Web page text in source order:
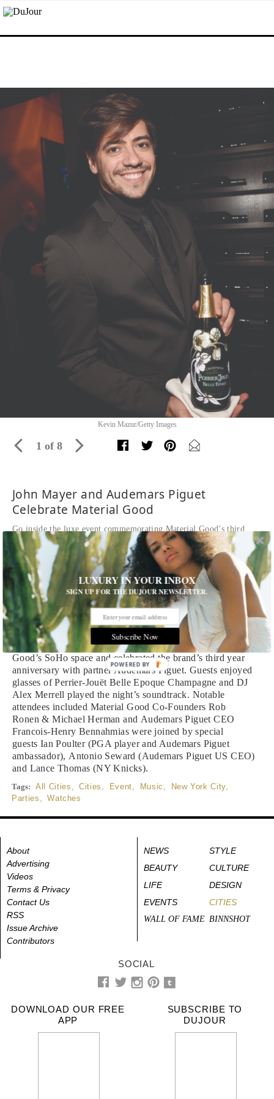
1 of 8
John Mayer and Audemars Piguet
Celebrate Material Good
Go inside the luxe event commemorating Material Good’s third
anniversary with partner Audemars Piguet
Written by Editors of DuJour
Grammy-award winning artist John Mayer donned an
Audemars Piguet Royal Oak Tourbillon Extra-Thin while
surprising guests with an acoustic performance of six of his
top hits at the star-studded event. Of the six songs, Mayer
included his newest chart-topper, “New Light.” The event
was held at luxury watch and jewelry boutique Material
Good’s SoHo space and celebrated the brand’s third year
anniversary with partner Audemars Piguet. Guests enjoyed
glasses of Perrier-Jouët Belle Epoque Champagne and DJ
Alex Merrell played the night’s soundtrack. Notable
attendees included Material Good Co-Founders Rob
Ronen & Michael Herman and Audemars Piguet CEO
Francois-Henry Bennahmias were joined by special
guests Ian Poulter (PGA player and Audemars Piguet
ambassador), Antonio Seward (Audemars Piguet US CEO)
and Lance Thomas (NY Knicks).
Tags: All Cities Cities Event Music New York City
Parties
Watches
Kevin Mazur/Getty Images
About
Advertising
Videos
Terms & Privacy
Contact Us
RSS
Issue Archive
Contributors
NEWS
STYLE
BEAUTY
CULTURE
LIFE
DESIGN
EVENTS
CITIES
WALL OF FAME BINNSHOT
SOCIAL
DOWNLOAD OUR FREE
APP
SUBSCRIBE TO
DUJOUR
LUXURY IN YOUR INBOX
SIGN UP FOR THE DUJOUR NEWSLETTER.
Subscribe Now
POWERED BY